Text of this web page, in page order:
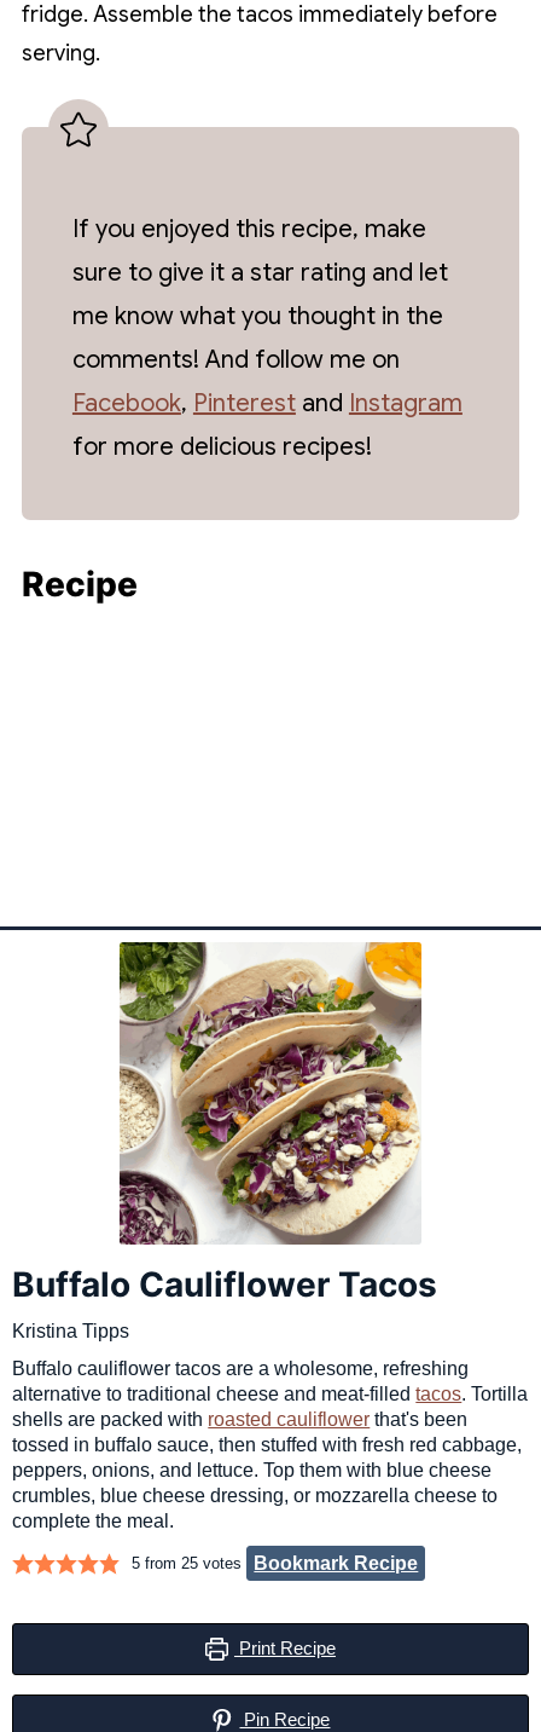
fridge. Assemble the tacos immediately before
serving.
If you enjoyed this recipe, make
sure to give it a star rating and let
me know what you thought in the
comments! And follow me on
Facebook, Pinterestand Instagram
for more delicious recipes!
Recipe
Buffalo Cauliflower Tacos
Kristina Tipps
Buffalo cauliflower tacos are a wholesome, refreshing
alternative to traditional cheese and meat-filledtacos. Tortilla
shells are packed with roasted cauliflower that's been
tossed in buffalo sauce, then stuffed with fresh red cabbage,
peppers, onions, and lettuce. Top them with blue cheese
crumbles, blue cheese dressing, or mozzarella cheese to
complete the meal.
5 from25 votes Bookmark Recipe
Print Recipe
Pin Recipe